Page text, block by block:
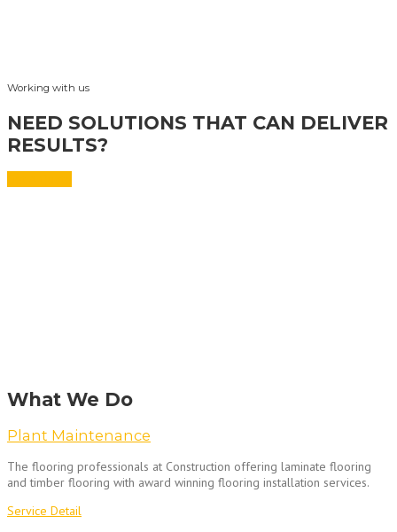
Working with us
NEED SOLUTIONS THAT CAN DELIVER
RESULTS?
What We Do
Plant Maintenance
The flooring professionals at Construction offering laminate flooring
and timber flooring with award winning flooring installation services.
Service Detail